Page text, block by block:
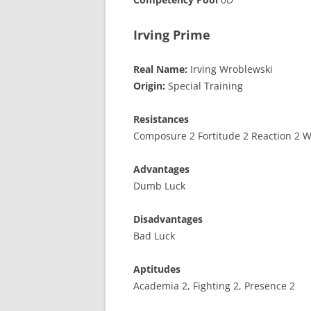
Irving Prime
Real Name: Irving Wroblewski
Origin: Special Training
Resistances
Composure 2 Fortitude 2 Reaction 2
Advantages
Dumb Luck
Disadvantages
Bad Luck
Aptitudes
Academia 2, Fighting 2, Presence 2